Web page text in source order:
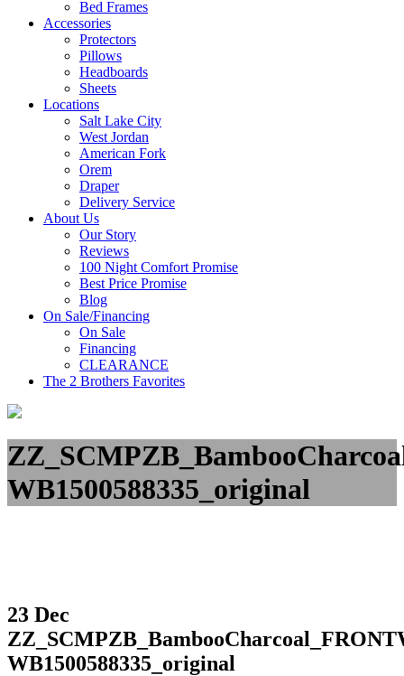
Bed Frames
Accessories
Protectors
Pillows
Headboards
Sheets
Locations
Salt Lake City
West Jordan
American Fork
Orem
Draper
Delivery Service
About Us
Our Story
Reviews
100 Night Comfort Promise
Best Price Promise
Blog
On Sale/Financing
On Sale
Financing
CLEARANCE
The 2 Brothers Favorites
WB1500588335_original
23 Dec
WB1500588335_original